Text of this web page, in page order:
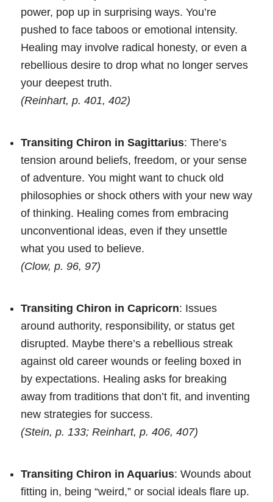
power, pop up in surprising ways. You’re
pushed to face taboos or emotional intensity.
Healing may involve radical honesty, or even a
rebellious desire to drop what no longer serves
your deepest truth.
(Reinhart, p. 401, 402)
Transiting Chiron in Sagittarius: There’s
tension around beliefs, freedom, or your sense
of adventure. You might want to chuck old
philosophies or shock others with your new way
of thinking. Healing comes from embracing
unconventional ideas, even if they unsettle
what you used to believe.
(Clow, p. 96, 97)
Transiting Chiron in Capricorn: Issues
around authority, responsibility, or status get
disrupted. Maybe there’s a rebellious streak
against old career wounds or feeling boxed in
by expectations. Healing asks for breaking
away from traditions that don’t fit, and inventing
new strategies for success.
(Stein, p. 133; Reinhart, p. 406, 407)
Transiting Chiron in Aquarius: Wounds about
fitting in, being “weird,” or social ideals flare up.